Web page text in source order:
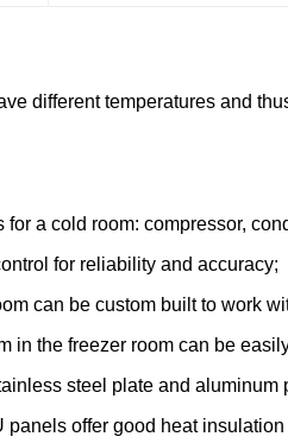
different temperatures and
for a cold room: compressor,
for reliability and accuracy;
can be custom built to work
in the freezer room can be
steel plate and
panels offer good heat insulation